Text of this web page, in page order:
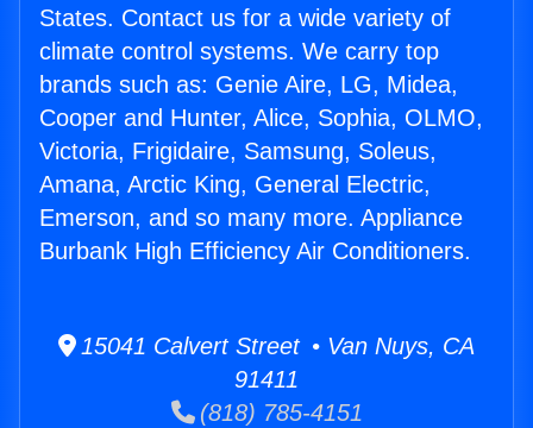
States. Contact us for a wide variety of
climate control systems. We carry top
brands such as: Genie Aire, LG, Midea,
Cooper and Hunter, Alice, Sophia, OLMO,
Victoria, Frigidaire, Samsung, Soleus,
Amana, Arctic King, General Electric,
Emerson, and so many more. Appliance
Burbank High Efficiency Air Conditioners.
15041 Calvert Street • Van Nuys, CA
91411
(818) 785-4151